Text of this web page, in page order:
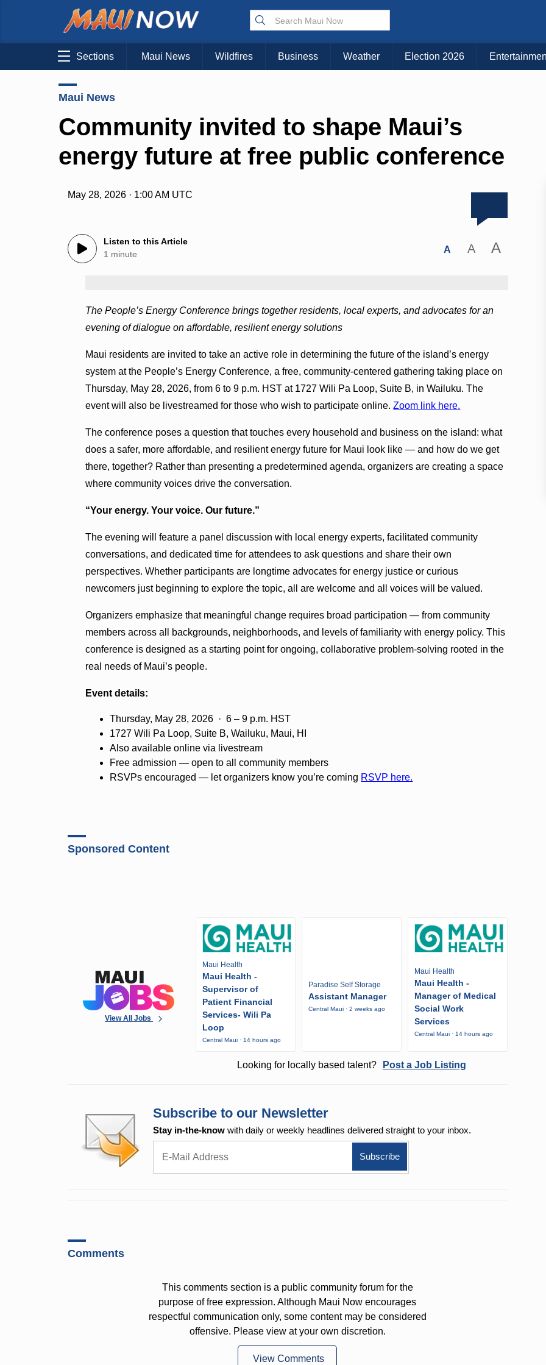
Sections Maui News Wildfires Business Weather Election 2026
Maui News
Community invited to shape Maui’s
energy future at free public conference
May 28, 2026 · 1:00 AM UTC
Listen to this Article
1 minute
A A A
The People’s Energy Conference brings together residents, local experts, and advocates for an
evening of dialogue on affordable, resilient energy solutions
Maui residents are invited to take an active role in determining the future of the island’s energy
system at the People’s Energy Conference, a free, community-centered gathering taking place on
Thursday, May 28, 2026, from 6 to 9 p.m. HST at 1727 Wili Pa Loop, Suite B, in Wailuku. The
event will also be livestreamed for those who wish to participate online.Zoom link here.
The conference poses a question that touches every household and business on the island: what
does a safer, more affordable, and resilient energy future for Maui look like — and how do we get
there, together? Rather than presenting a predetermined agenda, organizers are creating a space
where community voices drive the conversation.
“Your energy. Your voice. Our future.”
The evening will feature a panel discussion with local energy experts, facilitated community
conversations, and dedicated time for attendees to ask questions and share their own
perspectives. Whether participants are longtime advocates for energy justice or curious
newcomers just beginning to explore the topic, all are welcome and all voices will be valued.
Organizers emphasize that meaningful change requires broad participation — from community
members across all backgrounds, neighborhoods, and levels of familiarity with energy policy. This
conference is designed as a starting point for ongoing, collaborative problem-solving rooted in the
real needs of Maui’s people.
Event details:
Thursday, May 28, 2026 · 6 – 9 p.m. HST
1727 Wili Pa Loop, Suite B, Wailuku, Maui, HI
Also available online via livestream
Free admission — open to all community members
RSVPs encouraged — let organizers know you’re coming RSVP here.
Sponsored Content
View All Jobs
Maui Health
Maui Health -
Supervisor of
Patient Financial
Services- Wili Pa
Loop
Central Maui · 14 hours ago
Paradise Self Storage
Assistant Manager
Central Maui · 2 weeks ago
Maui Health
Maui Health -
Manager of Medical
Social Work
Services
Central Maui · 14 hours ago
Looking for locally based talent? Post a Job Listing
Subscribe to our Newsletter
Stay in-the-know with daily or weekly headlines delivered straight to your inbox.
Comments
This comments section is a public community forum for the
purpose of free expression. Although Maui Now encourages
respectful communication only, some content may be considered
offensive. Please view at your own discretion.
View Comments